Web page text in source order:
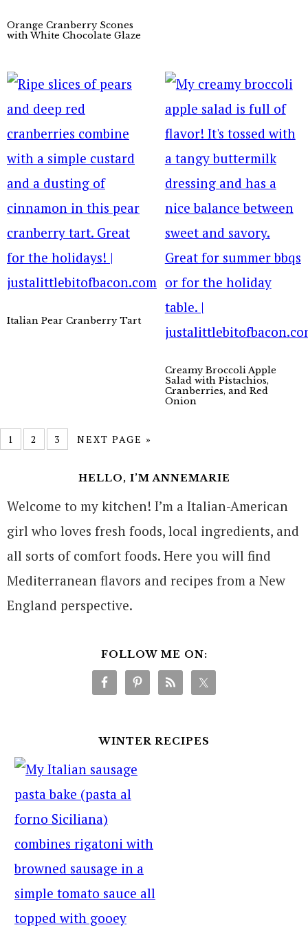
Orange Cranberry Scones
with White Chocolate Glaze
Italian Pear Cranberry Tart
Creamy Broccoli Apple
Salad with Pistachios,
Cranberries, and Red
Onion
1 2 3 NEXT PAGE »
HELLO, I’M ANNEMARIE
Welcome to my kitchen! I’m a Italian-American
girl who loves fresh foods, local ingredients, and
all sorts of comfort foods. Here you will find
Mediterranean flavors and recipes from a New
England perspective.
FOLLOW ME ON:
WINTER RECIPES